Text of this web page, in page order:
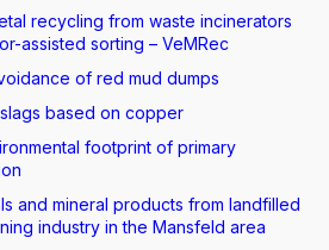
recycling from waste incinerators
assisted sorting – VeMRec
of red mud dumps
based on copper
footprint of primary
and mineral products from landfilled
industry in the Mansfeld area